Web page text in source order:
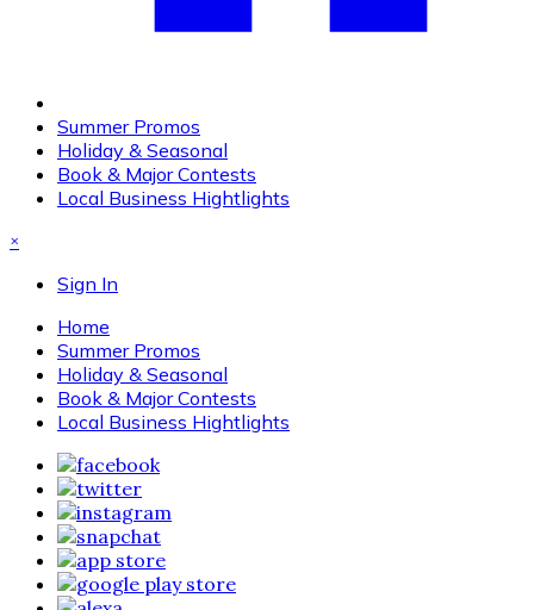
Summer Promos
Holiday & Seasonal
Book & Major Contests
Local Business Hightlights
×
Sign In
Home
Summer Promos
Holiday & Seasonal
Book & Major Contests
Local Business Hightlights